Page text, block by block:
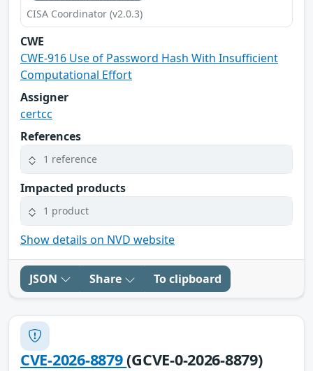
CISA Coordinator (v2.0.3)
CWE
CWE-916 Use of Password Hash With Insufficient
Computational Effort
Assigner
certcc
References
1 reference
Impacted products
1 product
Show details on NVD website
JSON Share To clipboard
CVE-2026-8879(GCVE-0-2026-8879)